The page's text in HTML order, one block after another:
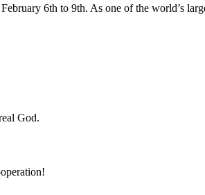
6th to 9th. As one of the world’s
God.